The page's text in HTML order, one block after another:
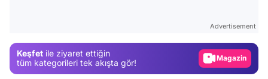
Advertisement
Keşfet ile ziyaret ettiğin
tüm kategorileri tek akışta gör!
Magazin